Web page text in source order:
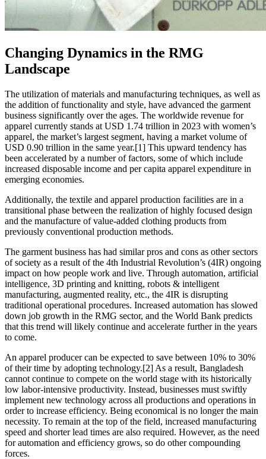
Changing Dynamics in the RMG
Landscape
The utilization of materials and manufacturing techniques, as well as
the addition of functionality and style, have advanced the garment
business significantly over the ages. The worldwide revenue for
apparel currently stands at USD 1.74 trillion in 2023 with women’s
apparel, the market’s largest segment, having a market volume of
USD 0.90 trillion in the same year.[1] This upward tendency has
been accelerated by a number of factors, some of which include
increased disposable income and per capita apparel expenditure in
emerging economies.
Additionally, the textile and apparel production facilities are in a
transitional phase between the realization of highly focused design
and the manufacture of value-added clothing products from
previously conventional production methods.
The garment business has had similar pros and cons as other sectors
of society as a result of the 4th Industrial Revolution’s (4IR) ongoing
impact on how people work and live. Through automation, artificial
intelligence, 3D printing and knitting, robots & intelligent
manufacturing, augmented reality, etc., the 4IR is disrupting
traditional operational procedures. Increased automation has slowed
down job growth in the RMG sector, and the World Bank predicts
that this trend will likely continue and accelerate further in the years
to come.
An apparel producer can be expected to save between 10% to 30%
of their time by adopting technology.[2] As a result, Bangladesh
cannot continue to compete on the world stage with its historically
low labor-intensive productivity. Instead, businesses must swiftly
implement new technology across all productions and operations in
order to increase efficiency. Being economical is no longer the main
necessity. To remain at the top of the field, increased manufacturing
speed and shorter lead times are also required. However, as the need
for automation and efficiency grows, so do other compounding
forces.